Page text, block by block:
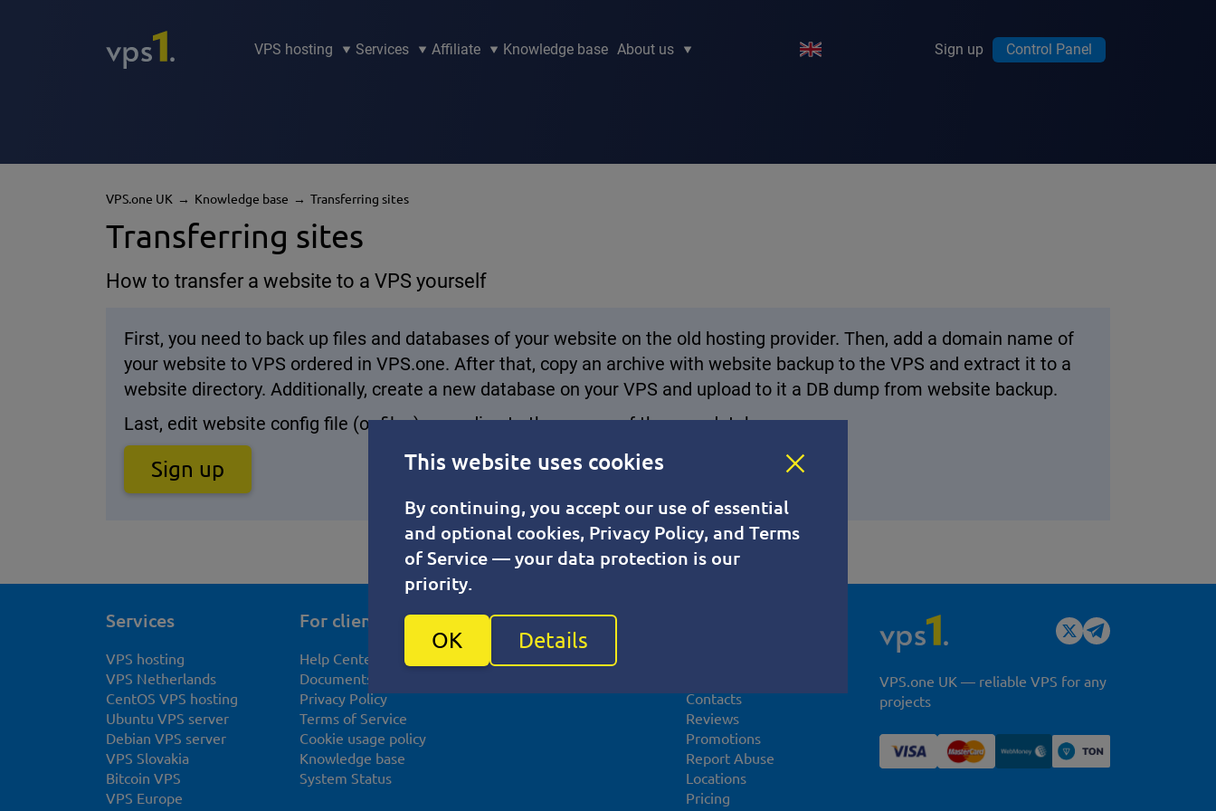
VPS hosting Services Affiliate Knowledge base About us Sign up Control Panel
VPS.one UK Knowledge base Transferring sites
Transferring sites
How to transfer a website to a VPS yourself
First, you need to back up files and databases of your website on the old hosting provider. Then, add a domain name of
your website to VPS ordered in VPS.one. After that, copy an archive with website backup to the VPS and extract it to a
website directory. Additionally, create a new database on your VPS and upload to it a DB dump from website backup.
Last, edit website config file (or files) according to the names of the new database.
Sign up
Services
VPS hosting
VPS Netherlands
CentOS VPS hosting
Ubuntu VPS server
Debian VPS server
VPS Slovakia
Bitcoin VPS
VPS Europe
For clients
Help Center
Documents
Privacy Policy
Terms of Service
Cookie usage policy
Knowledge base
System Status
For partners
Contacts
Reviews
Promotions
Report Abuse
Locations
Pricing
VPS.one UK — reliable VPS for any
projects
This website uses cookies
By continuing, you accept our use of essential
and optional cookies, Privacy Policy, and Terms
of Service — your data protection is our
priority.
OK Details